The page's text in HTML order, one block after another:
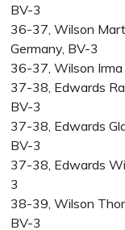
BV-3
36-37, Wilson
Germany, BV-3
36-37, Wilson Irma
37-38, Edwards
BV-3
37-38, Edwards
BV-3
37-38, Edwards
3
38-39, Wilson
BV-3